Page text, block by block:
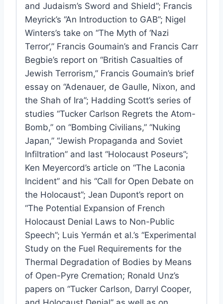
and Judaism’s Sword and Shield”; Francis
Meyrick’s “An Introduction to GAB”; Nigel
Winters’s take on “The Myth of ‘Nazi
Terror’,” Francis Goumain’s and Francis Carr
Begbie’s report on “British Casualties of
Jewish Terrorism,” Francis Goumain’s brief
essay on “Adenauer, de Gaulle, Nixon, and
the Shah of Ira”; Hadding Scott’s series of
studies “Tucker Carlson Regrets the Atom-
Bomb,” on “Bombing Civilians,” “Nuking
Japan,” “Jewish Propaganda and Soviet
Infiltration” and last “Holocaust Poseurs”;
Ken Meyercord’s article on “The Laconia
Incident” and his “Call for Open Debate on
the Holocaust”; Jean Dupont’s report on
“The Potential Expansion of French
Holocaust Denial Laws to Non-Public
Speech”; Luis Yermán et al.’s “Experimental
Study on the Fuel Requirements for the
Thermal Degradation of Bodies by Means
of Open-Pyre Cremation; Ronald Unz’s
papers on “Tucker Carlson, Darryl Cooper,